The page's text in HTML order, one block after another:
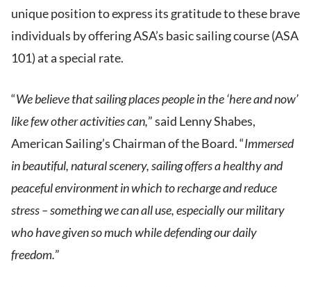
unique position to express its gratitude to these brave
individuals by offering ASA’s basic sailing course (ASA
101) at a special rate.
“We believe that sailing places people in the ‘here and now’
like few other activities can,” said Lenny Shabes,
American Sailing’s Chairman of the Board. “Immersed
in beautiful, natural scenery, sailing offers a healthy and
peaceful environment in which to recharge and reduce
stress – something we can all use, especially our military
who have given so much while defending our daily
freedom.”